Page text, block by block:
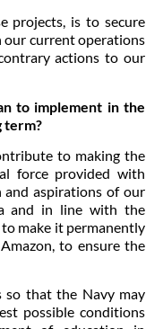
projects, is to secure
our current operations
actions to our
to implement in the
term?
to making the
force provided with
aspirations of our
and in line with the
make it permanently
to ensure the
so that the Navy may
possible conditions